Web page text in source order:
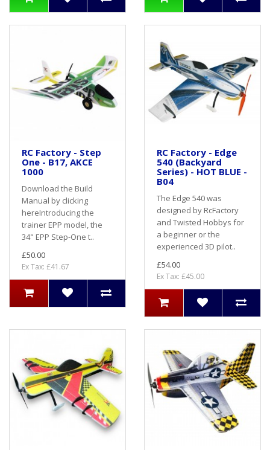
RC Factory - Step
One - B17, AKCE
1000
Download the Build
Manual by clicking
here Introducing the
trainer EPP model, the
34" EPP Step-One t..
£50.00
Ex Tax: £41.67
RC Factory - Edge
540 (Backyard
Series) - HOT BLUE -
B04
The Edge 540 was
designed by RcFactory
and Twisted Hobbys for
a beginner or the
experienced 3D pilot..
£54.00
Ex Tax: £45.00